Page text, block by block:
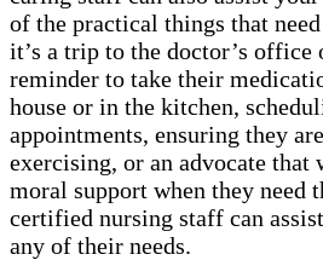
of the practical things that
it’s a trip to the doctor’s office
reminder to take their
house or in the kitchen,
appointments, ensuring they
exercising, or an advocate
moral support when they need
certified nursing staff can
any of their needs.